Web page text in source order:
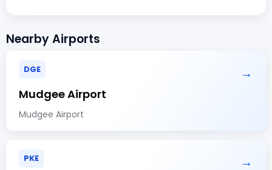
Nearby Airports
DGE →
Mudgee Airport
Mudgee Airport
PKE →